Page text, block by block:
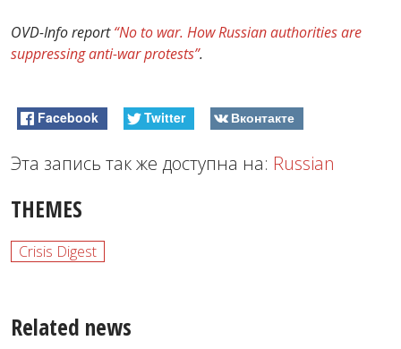
OVD-Info report“No to war. How Russian authorities are
suppressing anti-war protests”.
Facebook Twitter Вконтакте
Эта запись так же доступна на: Russian
THEMES
Crisis Digest
Related news